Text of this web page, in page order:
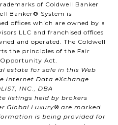
of Coldwell Banker
Banker® System is
offices which are owned by a
LLC and franchised offices
and operated. The Coldwell
the principles of the Fair
Act.
estate for sale in this Web
Internet Data eXchange
INC., DBA
listings held by brokers
Global Luxury® are marked
is being provided for